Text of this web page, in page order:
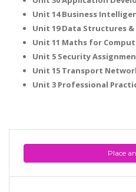
Place
Unit 14 Business
Unit 19 Data Structures
Unit 11 Maths for
Unit 5 Security
Unit 15 Transport
Unit 3 Professional